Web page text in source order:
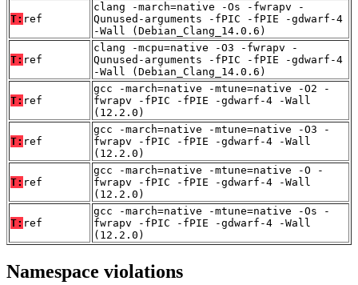
T: ref
clang -march=native -Os -fwrapv -
Qunused-arguments -fPIC -fPIE -gdwarf-4
-Wall (Debian_Clang_14.0.6)
T: ref
clang -mcpu=native -O3 -fwrapv -
Qunused-arguments -fPIC -fPIE -gdwarf-4
-Wall (Debian_Clang_14.0.6)
T: ref
gcc -march=native -mtune=native -O2 -
fwrapv -fPIC -fPIE -gdwarf-4 -Wall
(12.2.0)
T: ref
gcc -march=native -mtune=native -O3 -
fwrapv -fPIC -fPIE -gdwarf-4 -Wall
(12.2.0)
T: ref
gcc -march=native -mtune=native -O -
fwrapv -fPIC -fPIE -gdwarf-4 -Wall
(12.2.0)
T: ref
gcc -march=native -mtune=native -Os -
fwrapv -fPIC -fPIE -gdwarf-4 -Wall
(12.2.0)
Namespace violations